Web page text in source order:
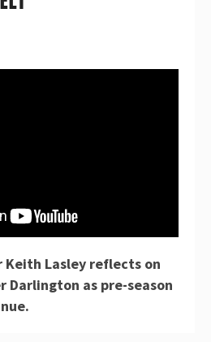
Keith Lasley reflects on
Darlington as pre-season